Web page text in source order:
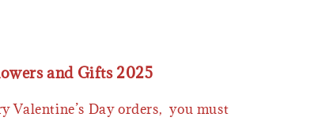
and Gifts 2025
Valentine’s Day orders, you must